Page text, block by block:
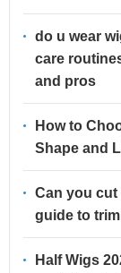
do u wear
care
and pros
How to
Shape and
Can you cut
guide to
Half Wigs